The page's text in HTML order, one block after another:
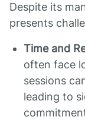
Despite its
presents
Time and
often face
sessions
leading to